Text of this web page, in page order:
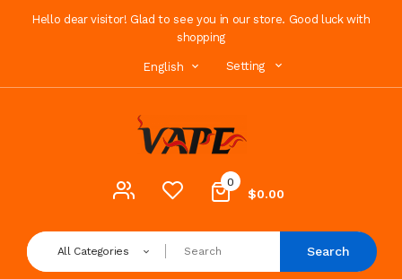
Hello dear visitor! Glad to see you in our store. Good luck with
shopping
English Setting
0
$0.00
All Categories Search